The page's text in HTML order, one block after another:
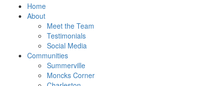
Home
About
Meet the Team
Testimonials
Social Media
Communities
Summerville
Moncks Corner